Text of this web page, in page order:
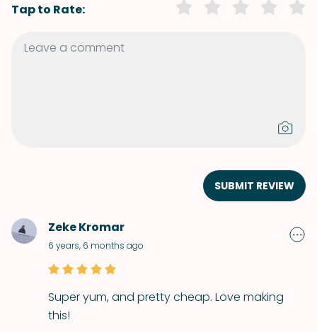
Tap to Rate:
SUBMIT REVIEW
Zeke Kromar
6 years, 6 months ago
Super yum, and pretty cheap. Love making
this!